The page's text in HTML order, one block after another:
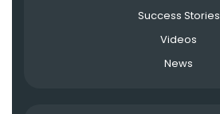
Success Stories
Videos
News